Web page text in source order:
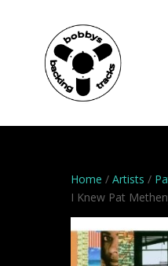
Home / Artists /
I Knew Pat